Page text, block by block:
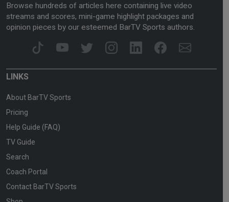
Browse hundreds of articles here containing live video
streams and scores, mini-game highlight packages and
opinion pieces by our esteemed BarTV Sports authors.
LINKS
About BarTV Sports
Pricing
Help Guide (FAQ)
TV Guide
Search
Coach Portal
Contact BarTV Sports